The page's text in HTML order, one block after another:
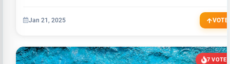
Jan 21, 2025 VOTE
7 VOTES